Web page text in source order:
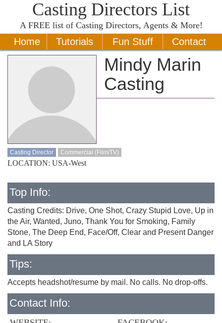
Casting Directors List
A FREE list of Casting Directors, Agents & More!
Home Tutorials Fun Stuff Contact
Mindy Marin
Casting
Casting Director Commercial (Film/TV)
LOCATION: USA-West
Top Info:
Casting Credits: Drive, One Shot, Crazy Stupid Love, Up in
the Air, Wanted, Juno, Thank You for Smoking, Family
Stone, The Deep End, Face/Off, Clear and Present Danger
and LA Story
Tips:
Accepts headshot/resume by mail. No calls. No drop-offs.
Contact Info: